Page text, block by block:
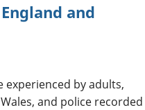
and
experienced by adults,
and police recorded